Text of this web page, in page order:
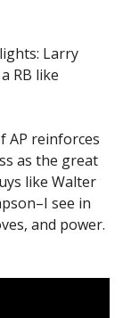
Larry
RB like
AP reinforces
as the great
like Walter
see in
and power.